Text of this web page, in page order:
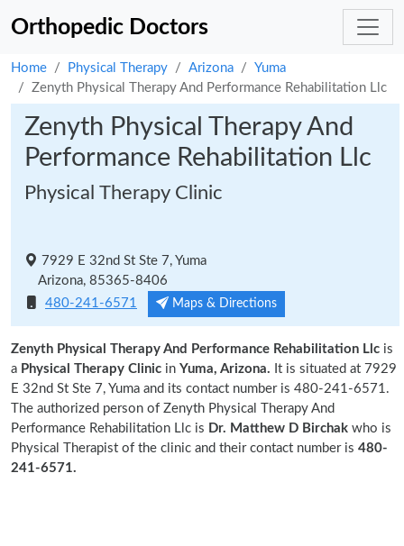
Orthopedic Doctors
Home Physical Therapy Arizona
Yuma
Zenyth Physical Therapy And Performance Rehabilitation Llc
Zenyth Physical Therapy And
Performance Rehabilitation Llc
Physical Therapy Clinic
7929 E 32nd St Ste 7, Yuma
Arizona, 85365-8406
480-241-6571
Maps & Directions
Zenyth Physical Therapy And Performance Rehabilitation Llc is
a Physical Therapy Clinic in Yuma, Arizona. It is situated at 7929
E 32nd St Ste 7, Yuma and its contact number is 480-241-6571.
The authorized person of Zenyth Physical Therapy And
Performance Rehabilitation Llc is Dr. Matthew D Birchak who is
Physical Therapist of the clinic and their contact number is 480-
241-6571.